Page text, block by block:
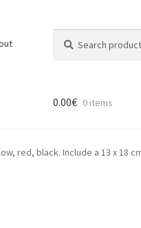
for:
0.00€ 0 items
red, black. Include a 13 x 18